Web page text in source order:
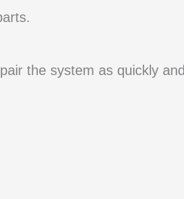
the system as quickly and